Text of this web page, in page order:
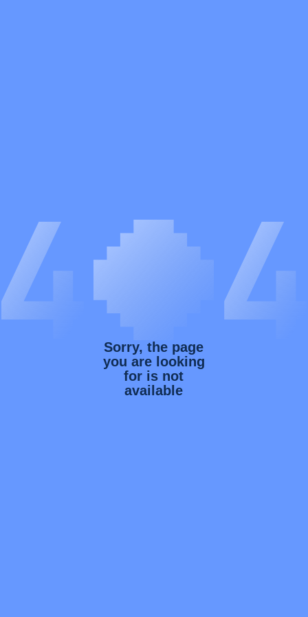
Sorry, the page
you are looking
for is not
available